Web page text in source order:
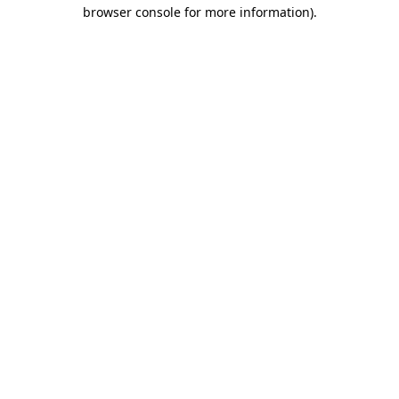
browser console for more information).